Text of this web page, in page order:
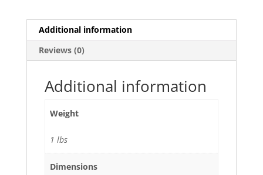
Additional information
Reviews (0)
Additional information
Weight
1 lbs
Dimensions